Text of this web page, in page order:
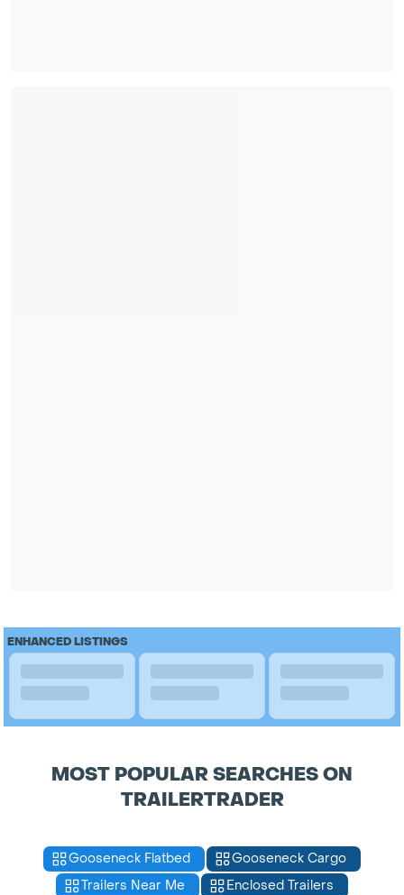
ENHANCED LISTINGS
MOST POPULAR SEARCHES ON
TRAILERTRADER
Gooseneck Flatbed
Gooseneck Cargo
Trailers Near Me
Enclosed Trailers